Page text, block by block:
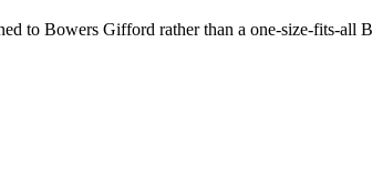
to Bowers Gifford rather than a one-size-fits-all